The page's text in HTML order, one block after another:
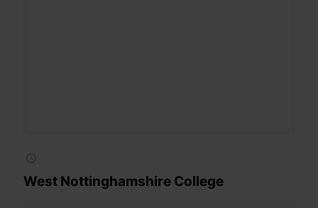
West Nottinghamshire College